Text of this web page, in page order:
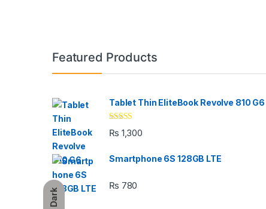
Dark
Brands Carousel
Featured Products
Tablet Thin EliteBook Revolve 810 G6
Rated4.33
out of 5
₨ 1,300
Smartphone 6S 128GB LTE
₨ 780